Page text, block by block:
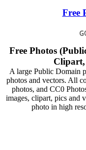
Free
Free Photos
Clipart,
A large Public Domain
photos and vectors. All
photos, and CC0
images, clipart, pics and
photo in high